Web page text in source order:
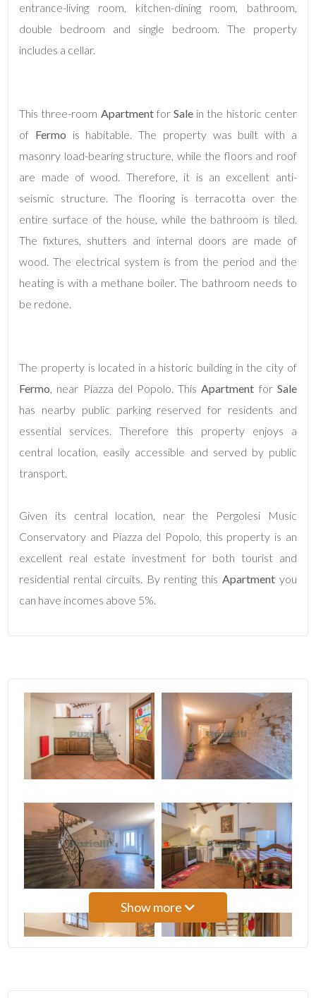
entrance-living room, kitchen-dining room, bathroom,
double bedroom and single bedroom. The property
includes a cellar.
This three-room ApartmentforSale in the historic center
of Fermo is habitable. The property was built with a
masonry load-bearing structure, while the floors and roof
are made of wood. Therefore, it is an excellent anti-
seismic structure. The flooring is terracotta over the
entire surface of the house, while the bathroom is tiled.
The fixtures, shutters and internal doors are made of
wood. The electrical system is from the period and the
heating is with a methane boiler. The bathroom needs to
be redone.
The property is located in a historic building in the city of
Fermo, near Piazza del Popolo. ThisApartment for Sale
has nearby public parking reserved for residents and
essential services. Therefore this property enjoys a
central location, easily accessible and served by public
transport.
Given its central location, near the Pergolesi Music
Conservatory and Piazza del Popolo, this property is an
excellent real estate investment for both tourist and
residential rental circuits. By renting this Apartment you
can have incomes above 5%.
Show more
Total
Square
Meters
Minimum
rooms
Any
1
5+
Minimum
Any
5+
Bedrooms
Any